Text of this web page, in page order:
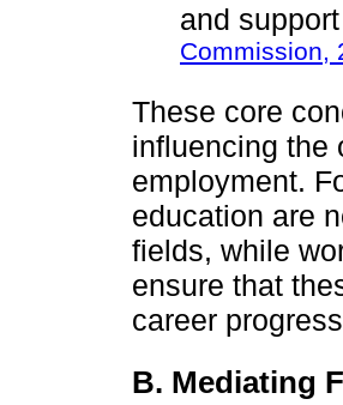
and
Commission,
These core
influencing the
employment.
education are
fields, while
ensure that
career
B. Mediating